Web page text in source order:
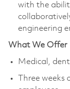
with the
engineering
What We Offer
Medical,
Three